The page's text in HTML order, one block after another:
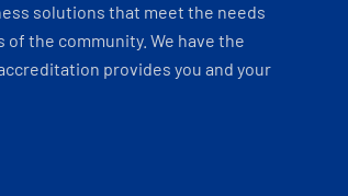
solutions that meet the needs
the community. We have the
provides you and your